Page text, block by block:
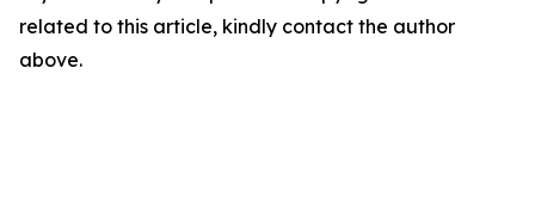
related to this article, kindly contact the author
above.